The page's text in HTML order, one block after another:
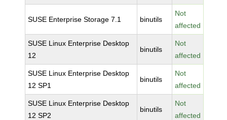
SUSE Enterprise Storage 7.1 binutils
Not
affected
SUSE Linux Enterprise Desktop
12
binutils
Not
affected
SUSE Linux Enterprise Desktop
12 SP1
binutils
Not
affected
SUSE Linux Enterprise Desktop
12 SP2
binutils
Not
affected